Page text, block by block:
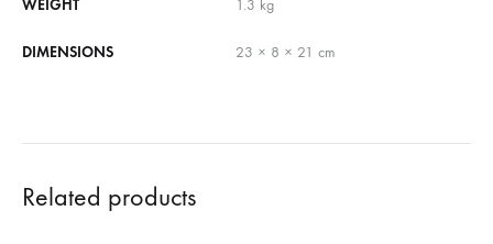
WEIGHT 1.3 kg
DIMENSIONS 23 × 8 × 21 cm
Related products